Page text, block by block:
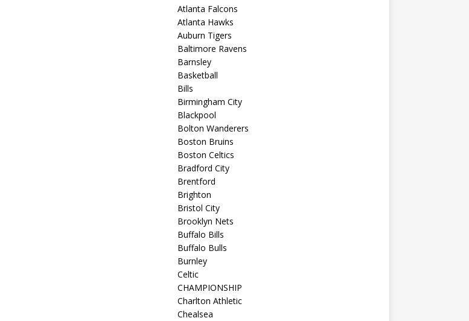
Atlanta Falcons
Atlanta Hawks
Auburn Tigers
Baltimore Ravens
Barnsley
Basketball
Bills
Birmingham City
Blackpool
Bolton Wanderers
Boston Bruins
Boston Celtics
Bradford City
Brentford
Brighton
Bristol City
Brooklyn Nets
Buffalo Bills
Buffalo Bulls
Burnley
Celtic
CHAMPIONSHIP
Charlton Athletic
Chealsea